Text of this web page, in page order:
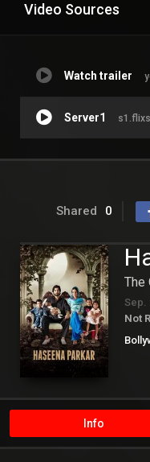
Video Sources
Watch trailer
Server1
Shared 0
The
Sep.
Not
Info